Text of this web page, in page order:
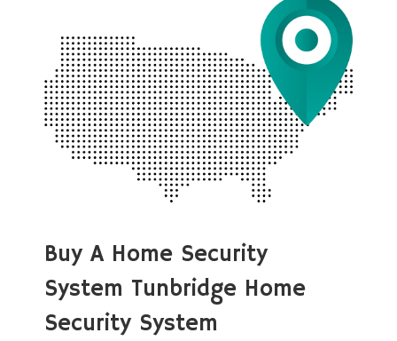
Buy A Home Security
System Tunbridge Home
Security System